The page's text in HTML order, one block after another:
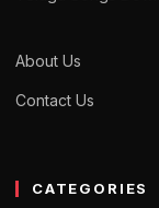
About Us
Contact Us
CATEGORIES